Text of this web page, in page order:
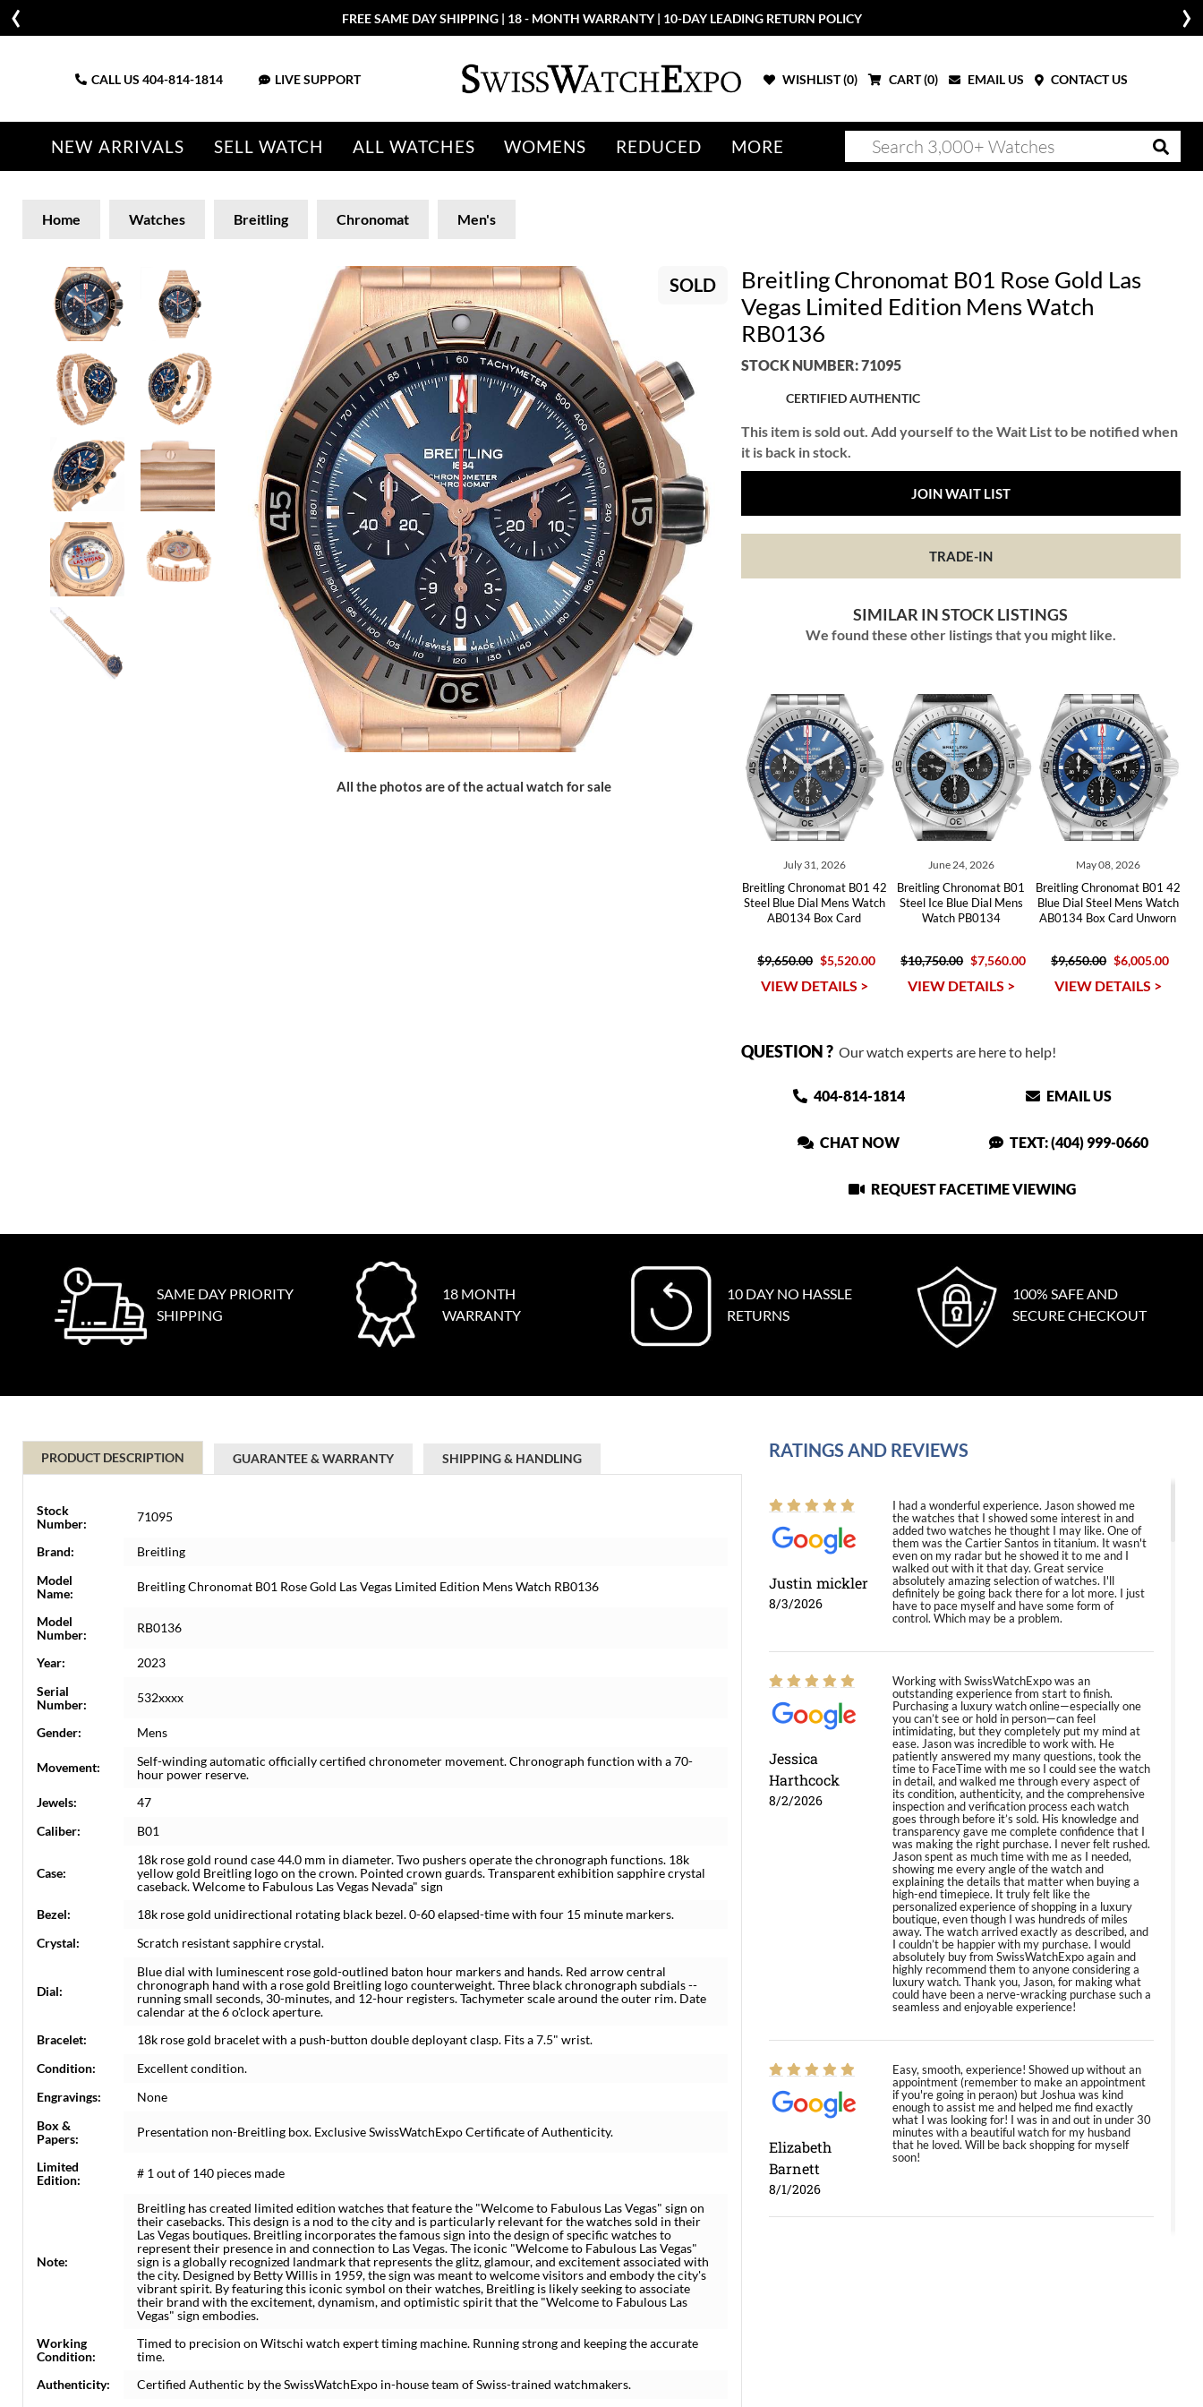
FREE SAME DAY SHIPPING | 18 - MONTH WARRANTY | 10-DAY LEADING RETURN POLICY
CALL US 404-814-1814 LIVE SUPPORT WISHLIST (0) CART (0) EMAIL US CONTACT US
NEW ARRIVALS SELL WATCH ALL WATCHES WOMENS REDUCED MORE
Home Watches Breitling Chronomat Men's
SOLD
All the photos are of the actual watch for sale
Breitling Chronomat B01 Rose Gold Las
Vegas Limited Edition Mens Watch
RB0136
STOCK NUMBER: 71095
CERTIFIED AUTHENTIC
This item is sold out. Add yourself to the Wait List to be notified when
it is back in stock.
JOIN WAIT LIST
TRADE-IN
SIMILAR IN STOCK LISTINGS
We found these other listings that you might like.
July 31, 2026
Breitling Chronomat B01 42
Steel Blue Dial Mens Watch
AB0134 Box Card
$9,650.00 $5,520.00
VIEW DETAILS >
June 24, 2026
Breitling Chronomat B01
Steel Ice Blue Dial Mens
Watch PB0134
$10,750.00 $7,560.00
VIEW DETAILS >
May 08, 2026
Breitling Chronomat B01 42
Blue Dial Steel Mens Watch
AB0134 Box Card Unworn
$9,650.00 $6,005.00
VIEW DETAILS >
QUESTION ?Our watch experts are here to help!
404-814-1814 EMAIL US
CHAT NOW TEXT: (404) 999-0660
REQUEST FACETIME VIEWING
SAME DAY PRIORITY
SHIPPING
18 MONTH
WARRANTY
10 DAY NO HASSLE
RETURNS
100% SAFE AND
SECURE CHECKOUT
PRODUCT DESCRIPTION GUARANTEE & WARRANTY SHIPPING & HANDLING
Stock
Number:
71095
Brand:
Breitling
Model
Name:
Breitling Chronomat B01 Rose Gold Las Vegas Limited Edition Mens Watch RB0136
Model
Number:
RB0136
Year:
2023
Serial
Number:
532xxxx
Gender: Mens
Movement:
Self-winding automatic officially certified chronometer movement. Chronograph function with a 70-
hour power reserve.
Jewels:
47
Caliber:
B01
Case:
18k rose gold round case 44.0 mm in diameter. Two pushers operate the chronograph functions. 18k
yellow gold Breitling logo on the crown. Pointed crown guards. Transparent exhibition sapphire crystal
caseback. Welcome to Fabulous Las Vegas Nevada" sign
Bezel:
18k rose gold unidirectional rotating black bezel. 0-60 elapsed-time with four 15 minute markers.
Crystal:
Scratch resistant sapphire crystal.
Dial:
Blue dial with luminescent rose gold-outlined baton hour markers and hands. Red arrow central
chronograph hand with a rose gold Breitling logo counterweight. Three black chronograph subdials --
running small seconds, 30-minutes, and 12-hour registers. Tachymeter scale around the outer rim. Date
calendar at the 6 o'clock aperture.
Bracelet:
18k rose gold bracelet with a push-button double deployant clasp. Fits a 7.5" wrist.
Condition:
Excellent condition.
Engravings:
None
Box &
Papers:
Presentation non-Breitling box. Exclusive SwissWatchExpo Certificate of Authenticity.
Limited
Edition:
# 1 out of 140 pieces made
Note:
Breitling has created limited edition watches that feature the "Welcome to Fabulous Las Vegas" sign on
their casebacks. This design is a nod to the city and is particularly relevant for the watches sold in their
Las Vegas boutiques. Breitling incorporates the famous sign into the design of specific watches to
represent their presence in and connection to Las Vegas. The iconic "Welcome to Fabulous Las Vegas"
sign is a globally recognized landmark that represents the glitz, glamour, and excitement associated with
the city. Designed by Betty Willis in 1959, the sign was meant to welcome visitors and embody the city's
vibrant spirit. By featuring this iconic symbol on their watches, Breitling is likely seeking to associate
their brand with the excitement, dynamism, and optimistic spirit that the "Welcome to Fabulous Las
Vegas" sign embodies.
Working
Condition:
Timed to precision on Witschi watch expert timing machine. Running strong and keeping the accurate
time.
Authenticity:
Certified Authentic by the SwissWatchExpo in-house team of Swiss-trained watchmakers.
RATINGS AND REVIEWS
Justin mickler
8/3/2026
I had a wonderful experience. Jason showed me
the watches that I showed some interest in and
added two watches he thought I may like. One of
them was the Cartier Santos in titanium. It wasn't
even on my radar but he showed it to me and I
walked out with it that day. Great service
absolutely amazing selection of watches. I'll
definitely be going back there for a lot more. I just
have to pace myself and have some form of
control. Which may be a problem.
Jessica
Harthcock
8/2/2026
Working with SwissWatchExpo was an
outstanding experience from start to finish.
Purchasing a luxury watch online—especially one
you can’t see or hold in person—can feel
intimidating, but they completely put my mind at
ease. Jason was incredible to work with. He
patiently answered my many questions, took the
time to FaceTime with me so I could see the watch
in detail, and walked me through every aspect of
its condition, authenticity, and the comprehensive
inspection and verification process each watch
goes through before it’s sold. His knowledge and
transparency gave me complete confidence that I
was making the right purchase. I never felt rushed.
Jason spent as much time with me as I needed,
showing me every angle of the watch and
explaining the details that matter when buying a
high-end timepiece. It truly felt like the
personalized experience of shopping in a luxury
boutique, even though I was hundreds of miles
away. The watch arrived exactly as described, and
I couldn’t be happier with my purchase. I would
absolutely buy from SwissWatchExpo again and
highly recommend them to anyone considering a
luxury watch. Thank you, Jason, for making what
could have been a nerve-wracking purchase such a
seamless and enjoyable experience!
Elizabeth
Barnett
8/1/2026
Easy, smooth, experience! Showed up without an
appointment (remember to make an appointment
if you're going in peraon) but Joshua was kind
enough to assist me and helped me find exactly
what I was looking for! I was in and out in under 30
minutes with a beautiful watch for my husband
that he loved. Will be back shopping for myself
soon!